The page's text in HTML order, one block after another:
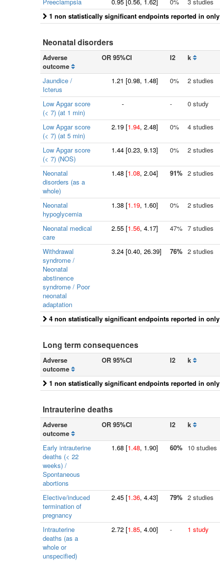
1 non statistically significant endpoints reported in
Neonatal disorders
Adverse
outcome
OR 95%CI I2 k
Jaundice /
Icterus
1.21 [0.98, 1.48] 0% 2 studies
Low Apgar score
(< 7) (at 1 min)
- - 0 study
Low Apgar score
(< 7) (at 5 min)
2.19 [1.94, 2.48] 0% 4 studies
Low Apgar score
(< 7) (NOS)
1.44 [0.23, 9.13] 0% 2 studies
Neonatal
disorders (as a
whole)
1.48 [1.08, 2.04] 91% 2 studies
Neonatal
hypoglycemia
1.38 [1.19, 1.60] 0% 2 studies
Neonatal medical
care
2.55 [1.56, 4.17] 47% 7 studies
Withdrawal
syndrome /
Neonatal
abstinence
syndrome / Poor
neonatal
adaptation
3.24 [0.40, 26.39] 76% 2 studies
4 non statistically significant endpoints reported in
Long term consequences
Adverse
outcome
OR 95%CI I2 k
1 non statistically significant endpoints reported in
Intrauterine deaths
Adverse
outcome
OR 95%CI I2 k
Early intrauterine
deaths (< 22
weeks) /
Spontaneous
abortions
1.68 [1.48, 1.90] 60% 10 studies
Elective/induced
termination of
pregnancy
2.45 [1.36, 4.43] 79% 2 studies
Intrauterine
deaths (as a
whole or
unspecified)
2.72 [1.85, 4.00] - 1 study